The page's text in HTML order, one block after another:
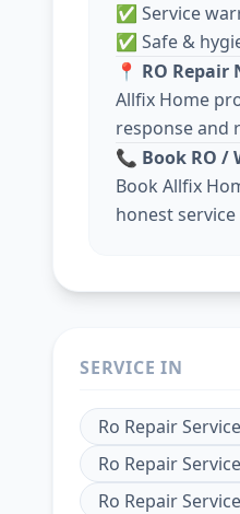
✅ Service
✅ Safe &
📍 RO Repair
Allfix Home
response and
📞 Book RO /
Book Allfix
honest
SERVICE IN
Ro Repair
Ro Repair
Ro Repair